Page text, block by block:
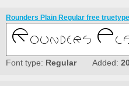
Rounders Plain Regular free
Font type: RegularAdded: